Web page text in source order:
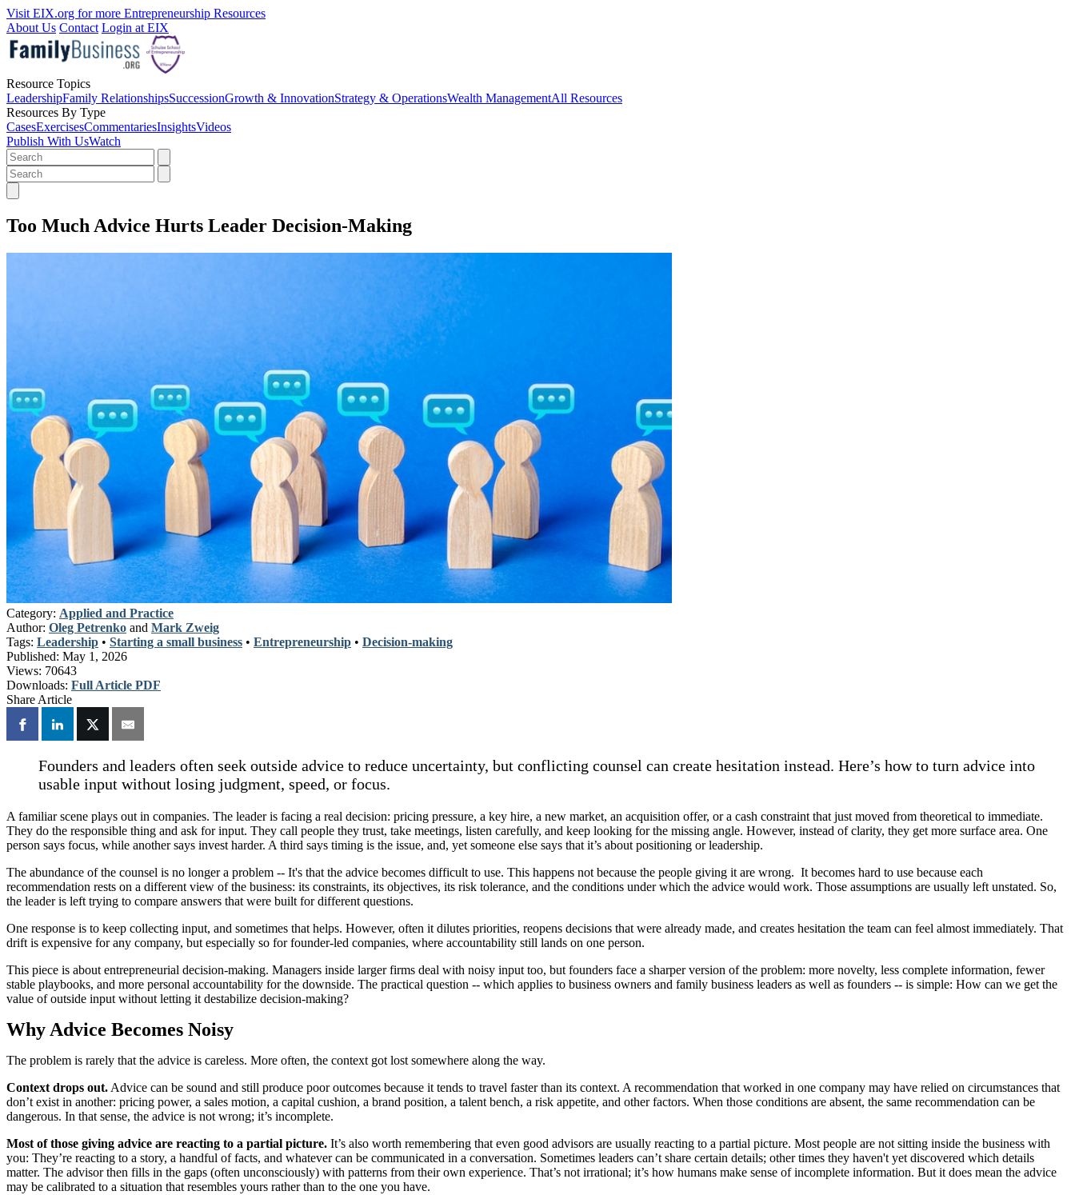
Visit EIX.org for more Entrepreneurship Resources
About Us Contact Login at EIX
Resource Topics
LeadershipFamily RelationshipsSuccessionGrowth & InnovationStrategy & OperationsWealth ManagementAll Resources
Resources By Type
CasesExercisesCommentariesInsightsVideos
Publish With UsWatch
Too Much Advice Hurts Leader Decision-Making
Category: Applied and Practice
Author: Oleg Petrenko and Mark Zweig
Tags: Leadership • Starting a small business • Entrepreneurship • Decision-making
Published: May 1, 2026
Views: 70643
Downloads: Full Article PDF
Share Article
Founders and leaders often seek outside advice to reduce uncertainty, but conflicting counsel can create hesitation instead. Here’s how to turn advice into
usable input without losing judgment, speed, or focus.
A familiar scene plays out in companies. The leader is facing a real decision: pricing pressure, a key hire, a new market, an acquisition offer, or a cash constraint that just moved from theoretical to immediate.
They do the responsible thing and ask for input. They call people they trust, take meetings, listen carefully, and keep looking for the missing angle. However, instead of clarity, they get more surface area. One
person says focus, while another says invest harder. A third says timing is the issue, and, yet someone else says that it’s about positioning or leadership.
The abundance of the counsel is no longer a problem -- It's that the advice becomes difficult to use. This happens not because the people giving it are wrong. It becomes hard to use because each
recommendation rests on a different view of the business: its constraints, its objectives, its risk tolerance, and the conditions under which the advice would work. Those assumptions are usually left unstated. So,
the leader is left trying to compare answers that were built for different questions.
One response is to keep collecting input, and sometimes that helps. However, often it dilutes priorities, reopens decisions that were already made, and creates hesitation the team can feel almost immediately. That
drift is expensive for any company, but especially so for founder-led companies, where accountability still lands on one person.
This piece is about entrepreneurial decision-making. Managers inside larger firms deal with noisy input too, but founders face a sharper version of the problem: more novelty, less complete information, fewer
stable playbooks, and more personal accountability for the downside. The practical question -- which applies to business owners and family business leaders as well as founders -- is simple: How can we get the
value of outside input without letting it destabilize decision-making?
Why Advice Becomes Noisy
The problem is rarely that the advice is careless. More often, the context got lost somewhere along the way.
Context drops out. Advice can be sound and still produce poor outcomes because it tends to travel faster than its context. A recommendation that worked in one company may have relied on circumstances that
don’t exist in another: pricing power, a sales motion, a capital cushion, a brand position, a talent bench, a risk appetite, and other factors. When those conditions are absent, the same recommendation can be
dangerous. In that sense, the advice is not wrong; it’s incomplete.
Most of those giving advice are reacting to a partial picture. It’s also worth remembering that even good advisors are usually reacting to a partial picture. Most people are not sitting inside the business with
you: They’re reacting to a story, a handful of facts, and whatever can be communicated in a conversation. Sometimes leaders can’t share certain details; other times they haven't yet discovered which details
matter. The advisor then fills in the gaps (often unconsciously) with patterns from their own experience. That’s not irrational; it’s how humans make sense of incomplete information. But it does mean the advice
may be calibrated to a situation that resembles yours rather than to the one you have.